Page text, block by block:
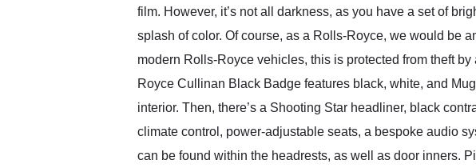
film. However, it’s not all darkness, as you have a set of
splash of color. Of course, as a Rolls-Royce, we would be
modern Rolls-Royce vehicles, this is protected from theft
Royce Cullinan Black Badge features black, white, and
interior. Then, there’s a Shooting Star headliner, black
climate control, power-adjustable seats, a bespoke audio
can be found within the headrests, as well as door inners.